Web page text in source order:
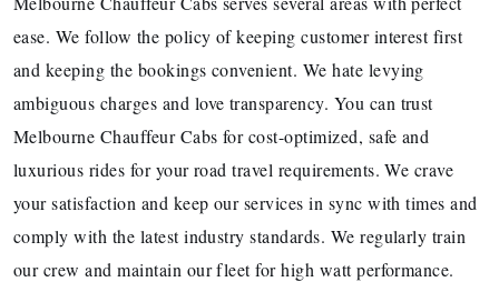
ease. We follow the policy of keeping customer interest first
and keeping the bookings convenient. We hate levying
ambiguous charges and love transparency. You can trust
Melbourne Chauffeur Cabs for cost-optimized, safe and
luxurious rides for your road travel requirements. We crave
your satisfaction and keep our services in sync with times and
comply with the latest industry standards. We regularly train
our crew and maintain our fleet for high watt performance.